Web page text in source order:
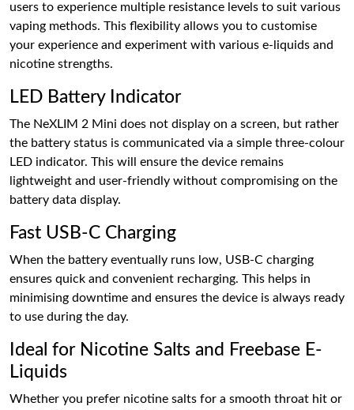
users to experience multiple resistance levels to suit various
vaping methods. This flexibility allows you to customise
your experience and experiment with various e-liquids and
nicotine strengths.
LED Battery Indicator
The NeXLIM 2 Mini does not display on a screen, but rather
the battery status is communicated via a simple three-colour
LED indicator. This will ensure the device remains
lightweight and user-friendly without compromising on the
battery data display.
Fast USB-C Charging
When the battery eventually runs low, USB-C charging
ensures quick and convenient recharging. This helps in
minimising downtime and ensures the device is always ready
to use during the day.
Ideal for Nicotine Salts and Freebase E-
Liquids
Whether you prefer nicotine salts for a smooth throat hit or